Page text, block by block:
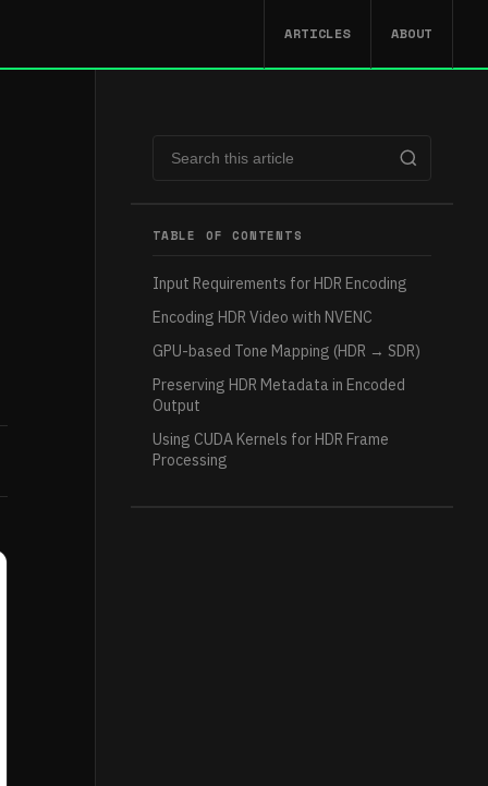
ARTICLES ABOUT
TABLE OF CONTENTS
Input Requirements for HDR Encoding
Encoding HDR Video with NVENC
GPU-based Tone Mapping (HDR → SDR)
Preserving HDR Metadata in Encoded
Output
Using CUDA Kernels for HDR Frame
Processing